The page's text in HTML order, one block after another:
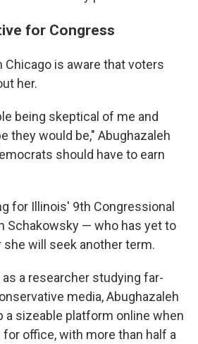
for Congress
Chicago is aware that voters
her.
being skeptical of me and
they would be," Abughazaleh
should have to earn
for Illinois' 9th Congressional
Schakowsky — who has yet to
will seek another term.
a researcher studying far-
media, Abughazaleh
a sizeable platform online when
office, with more than half a